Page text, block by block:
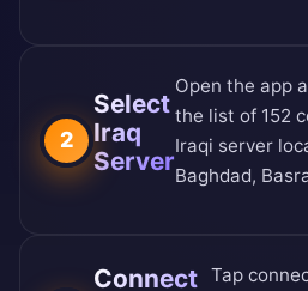
2
Select
Iraq
Server
Open the app
the list of 152
Iraqi server
Baghdad,
Connect Tap